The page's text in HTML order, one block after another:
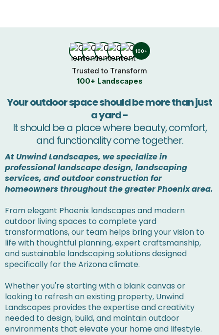
100+
Trusted to Transform
100+ Landscapes
Your outdoor space should be more than just
a yard -
It should be a place where beauty, comfort,
and functionality come together.
At Unwind Landscapes, we specialize in
professional landscape design, landscaping
services, and outdoor construction for
homeowners throughout the greater Phoenix area.
From elegant Phoenix landscapes and modern
outdoor living spaces to complete yard
transformations, our team helps bring your vision to
life with thoughtful planning, expert craftsmanship,
and sustainable landscaping solutions designed
specifically for the Arizona climate.
Whether you're starting with a blank canvas or
looking to refresh an existing property, Unwind
Landscapes provides the expertise and creativity
needed to design, build, and maintain outdoor
environments that elevate your home and lifestyle.